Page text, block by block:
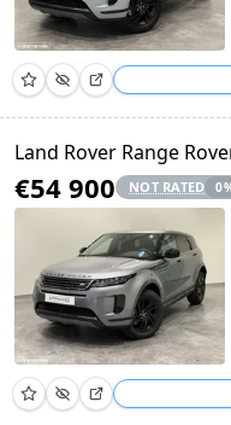
Land Rover Range
€54 900 NOT RATED 0